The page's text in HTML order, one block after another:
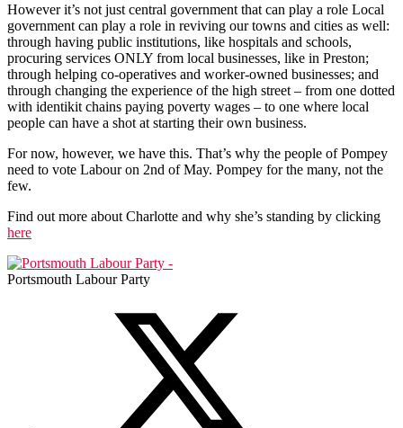
However it’s not just central government that can play a role Local
government can play a role in reviving our towns and cities as well:
through having public institutions, like hospitals and schools,
procuring services ONLY from local businesses, like in Preston;
through helping co-operatives and worker-owned businesses; and
through changing the experience of the high street – from one dotted
with identikit chains paying poverty wages – to one where local
people can have a shot at starting their own business.
For now, however, we have this. That’s why the people of Pompey
need to vote Labour on 2nd of May. Pompey for the many, not the
few.
Find out more about Charlotte and why she’s standing by clicking
here
Portsmouth Labour Party